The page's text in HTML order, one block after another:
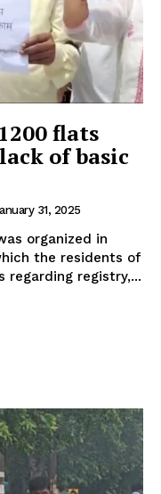
flats
of basic
31, 2025
organized in
the residents of
regarding registry,...